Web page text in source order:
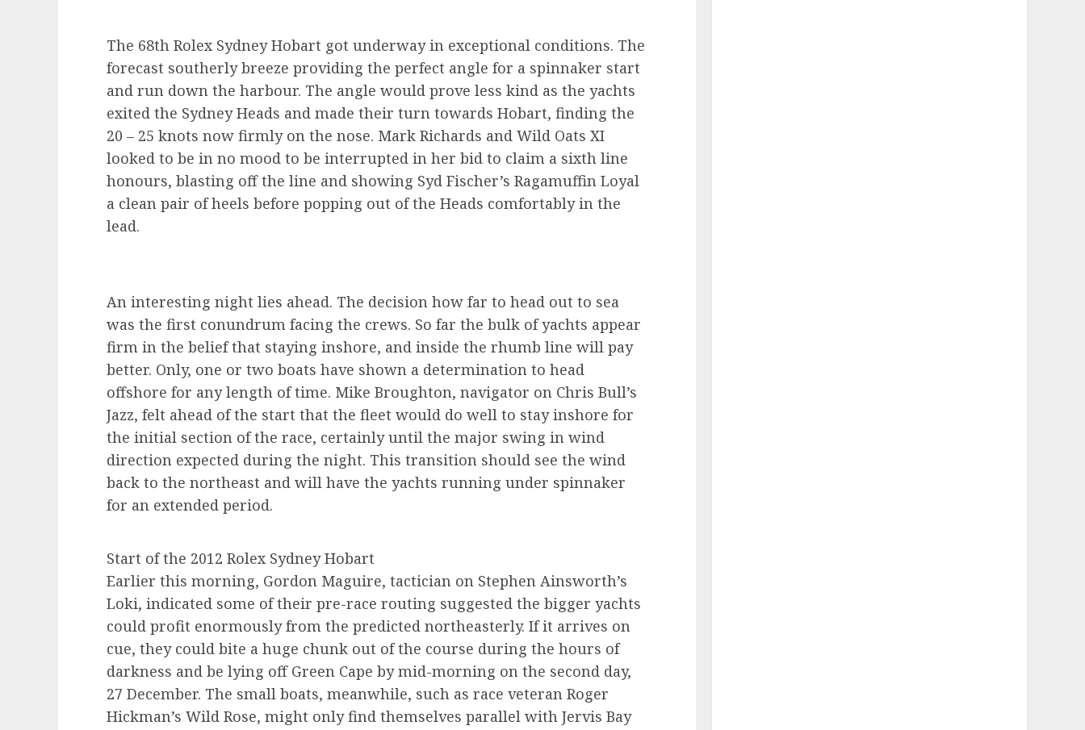
The 68th Rolex Sydney Hobart got underway in exceptional conditions. The
forecast southerly breeze providing the perfect angle for a spinnaker start
and run down the harbour. The angle would prove less kind as the yachts
exited the Sydney Heads and made their turn towards Hobart, finding the
20 – 25 knots now firmly on the nose. Mark Richards and Wild Oats XI
looked to be in no mood to be interrupted in her bid to claim a sixth line
honours, blasting off the line and showing Syd Fischer’s Ragamuffin Loyal
a clean pair of heels before popping out of the Heads comfortably in the
lead.
An interesting night lies ahead. The decision how far to head out to sea
was the first conundrum facing the crews. So far the bulk of yachts appear
firm in the belief that staying inshore, and inside the rhumb line will pay
better. Only, one or two boats have shown a determination to head
offshore for any length of time. Mike Broughton, navigator on Chris Bull’s
Jazz, felt ahead of the start that the fleet would do well to stay inshore for
the initial section of the race, certainly until the major swing in wind
direction expected during the night. This transition should see the wind
back to the northeast and will have the yachts running under spinnaker
for an extended period.
Start of the 2012 Rolex Sydney Hobart
Earlier this morning, Gordon Maguire, tactician on Stephen Ainsworth’s
Loki, indicated some of their pre-race routing suggested the bigger yachts
could profit enormously from the predicted northeasterly. If it arrives on
cue, they could bite a huge chunk out of the course during the hours of
darkness and be lying off Green Cape by mid-morning on the second day,
27 December. The small boats, meanwhile, such as race veteran Roger
Hickman’s Wild Rose, might only find themselves parallel with Jervis Bay